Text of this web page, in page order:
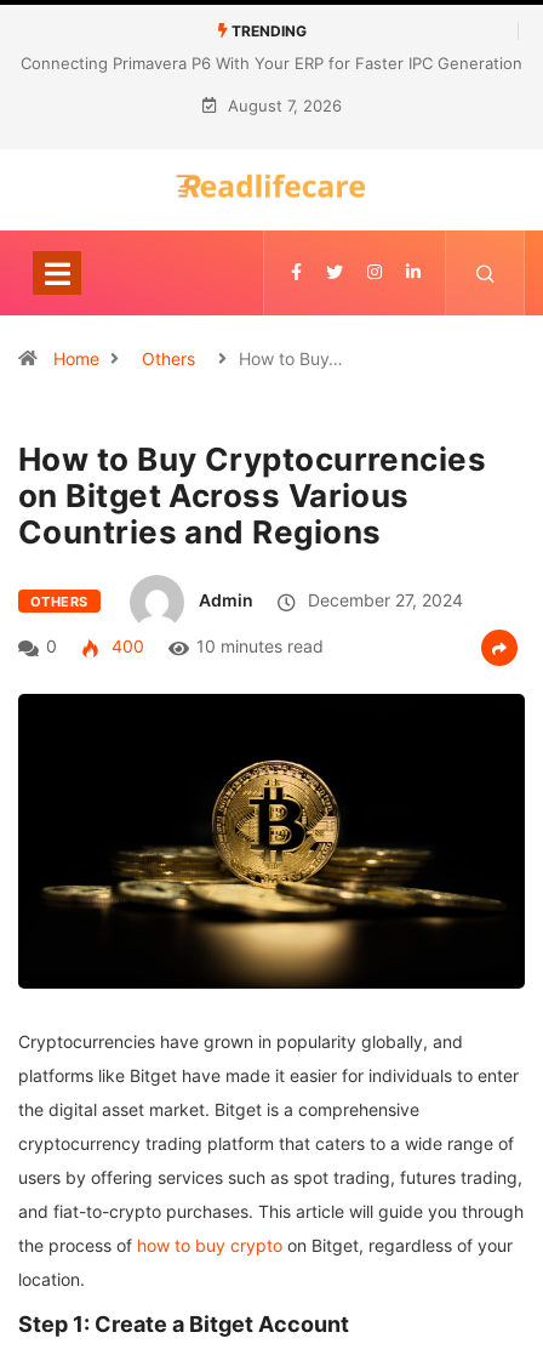
TRENDING
Connecting Primavera P6 With Your ERP for Faster IPC Generation
August 7, 2026
Home Others How to Buy…
How to Buy Cryptocurrencies
on Bitget Across Various
Countries and Regions
OTHERS Admin December 27, 2024
0 400 10 minutes read
Cryptocurrencies have grown in popularity globally, and
platforms like Bitget have made it easier for individuals to enter
the digital asset market. Bitget is a comprehensive
cryptocurrency trading platform that caters to a wide range of
users by offering services such as spot trading, futures trading,
and fiat-to-crypto purchases. This article will guide you through
the process of how to buy crypto on Bitget, regardless of your
location.
Step 1: Create a Bitget Account